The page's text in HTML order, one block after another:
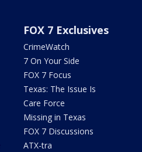
FOX 7 Exclusives
CrimeWatch
7 On Your Side
FOX 7 Focus
Texas: The Issue Is
Care Force
Missing in Texas
FOX 7 Discussions
ATX-tra